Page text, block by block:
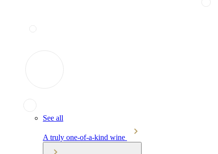
See all
A truly one-of-a-kind wine